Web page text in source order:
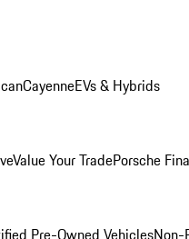
CayenneEVs & Hybrids
Value Your TradePorsche
Pre-Owned VehiclesNon-